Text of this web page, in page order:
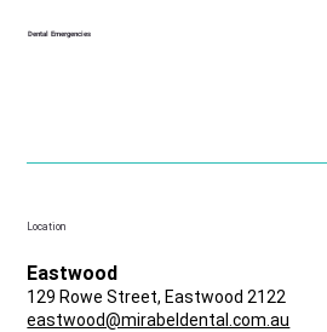
Dental Emergencies
Location
Eastwood
129 Rowe Street, Eastwood 2122
eastwood@mirabeldental.com.au